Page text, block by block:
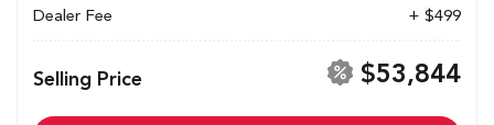
Dealer Fee
+ $499
Selling Price $53,844